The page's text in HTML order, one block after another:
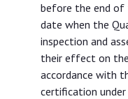
before the end of
date when the
inspection and
their effect on
accordance with
certification